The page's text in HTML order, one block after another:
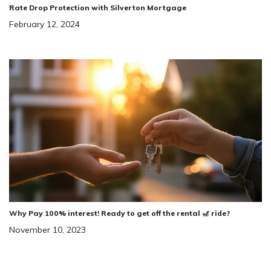
Rate Drop Protection with Silverton Mortgage
February 12, 2024
Why Pay 100% interest! Ready to get off the rental 🎢 ride?
November 10, 2023